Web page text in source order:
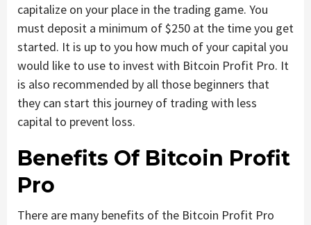
capitalize on your place in the trading game. You
must deposit a minimum of $250 at the time you get
started. It is up to you how much of your capital you
would like to use to invest with Bitcoin Profit Pro. It
is also recommended by all those beginners that
they can start this journey of trading with less
capital to prevent loss.
Benefits Of Bitcoin Profit
Pro
There are many benefits of the Bitcoin Profit Pro